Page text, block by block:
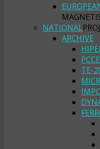
NATIONAL
ARCHIVE
TE-